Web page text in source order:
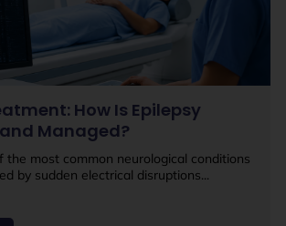
How Is Epilepsy
Managed?
the most common neurological conditions
by sudden electrical disruptions...